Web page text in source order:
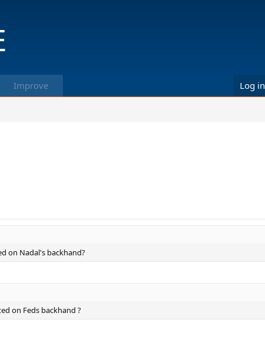
Improve Log in
on Nadal's backhand?
on Feds backhand ?